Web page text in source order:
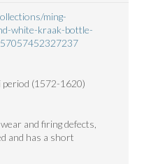
ming-
white-kraak-bottle-
period (1572-1620)
and firing defects,
and has a short